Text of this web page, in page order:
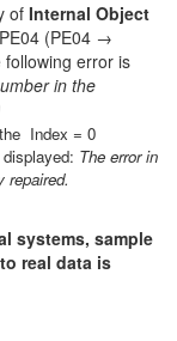
of Internal Object
(PE04 →
error is
in the
Index = 0
The error in
repaired.
systems, sample
real data is